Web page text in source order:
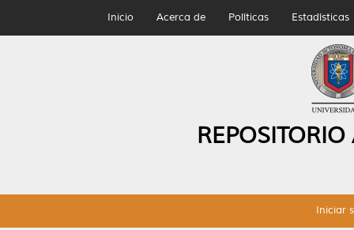
Inicio Acerca de Políticas Estadísticas
Iniciar